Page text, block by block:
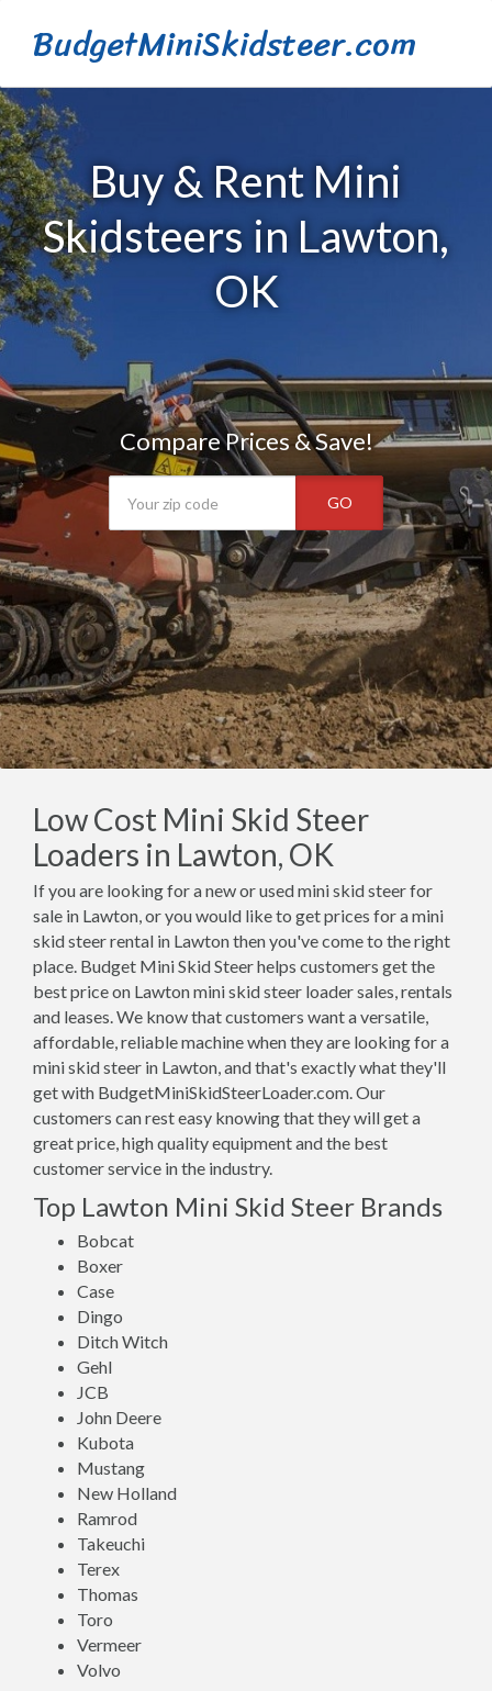
BudgetMiniSkidsteer.com
Buy & Rent Mini
Skidsteers in Lawton,
OK
Compare Prices & Save!
GO
Low Cost Mini Skid Steer
Loaders in Lawton, OK
If you are looking for a new or used mini skid steer for
sale in Lawton, or you would like to get prices for a mini
skid steer rental in Lawton then you've come to the right
place. Budget Mini Skid Steer helps customers get the
best price on Lawton mini skid steer loader sales, rentals
and leases. We know that customers want a versatile,
affordable, reliable machine when they are looking for a
mini skid steer in Lawton, and that's exactly what they'll
get with BudgetMiniSkidSteerLoader.com. Our
customers can rest easy knowing that they will get a
great price, high quality equipment and the best
customer service in the industry.
Top Lawton Mini Skid Steer Brands
Bobcat
Boxer
Case
Dingo
Ditch Witch
Gehl
JCB
John Deere
Kubota
Mustang
New Holland
Ramrod
Takeuchi
Terex
Thomas
Toro
Vermeer
Volvo